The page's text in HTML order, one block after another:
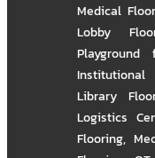
Medical
Lobby
Playground
Institutional
Library
Logistics
Flooring,